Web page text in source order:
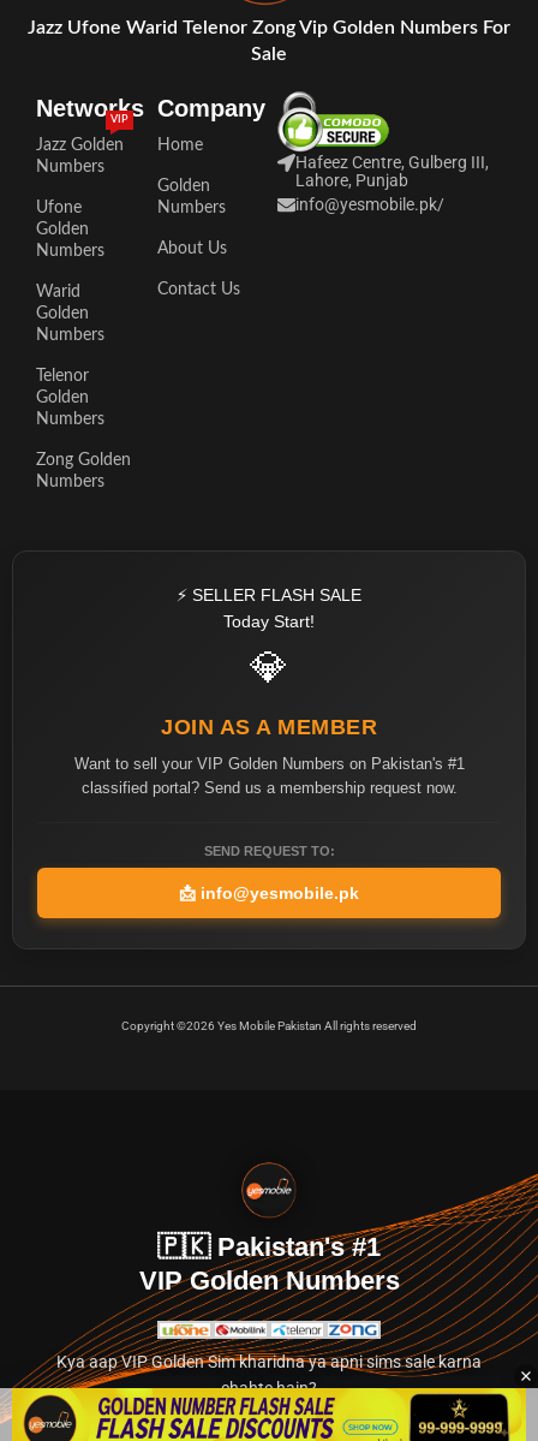
Jazz Ufone Warid Telenor Zong Vip Golden Numbers For
Sale
Networks
Jazz Golden
Numbers
VIP
Ufone
Golden
Numbers
Warid
Golden
Numbers
Telenor
Golden
Numbers
Zong Golden
Numbers
Company
Home
Golden
Numbers
About Us
Contact Us
Hafeez Centre, Gulberg III,
Lahore, Punjab
info@yesmobile.pk/
⚡ SELLER FLASH SALE
Today Start!
💎
JOIN AS A MEMBER
Want to sell your VIP Golden Numbers on Pakistan's #1
classified portal? Send us a membership request now.
SEND REQUEST TO:
📩 info@yesmobile.pk
Copyright ©2026 Yes Mobile Pakistan All rights reserved
🇵🇰 Pakistan's #1
VIP Golden Numbers
Kya aap VIP Golden Sim kharidna ya apni sims sale karna
chahte hain?
Abhi hamare exclusive classified section par jayein.